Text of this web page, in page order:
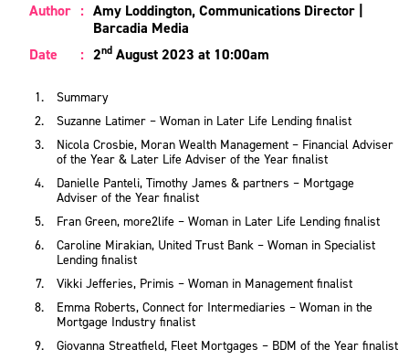
Author : Amy Loddington, Communications Director |
Barcadia Media
Date
: 2nd August 2023 at 10:00am
Summary
Suzanne Latimer – Woman in Later Life Lending finalist
Nicola Crosbie, Moran Wealth Management – Financial Adviser
of the Year & Later Life Adviser of the Year finalist
Danielle Panteli, Timothy James & partners – Mortgage
Adviser of the Year finalist
Fran Green, more2life – Woman in Later Life Lending finalist
Caroline Mirakian, United Trust Bank – Woman in Specialist
Lending finalist
Vikki Jefferies, Primis – Woman in Management finalist
Emma Roberts, Connect for Intermediaries – Woman in the
Mortgage Industry finalist
Giovanna Streatfield, Fleet Mortgages – BDM of the Year finalist